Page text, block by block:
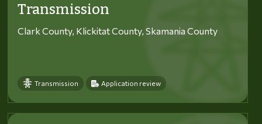
Transmission
Clark County, Klickitat County, Skamania County
Transmission Application review